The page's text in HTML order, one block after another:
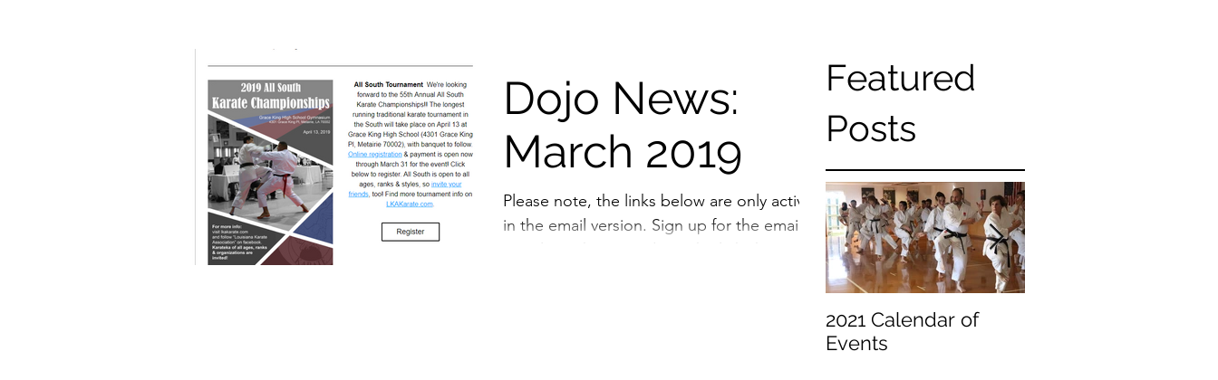
Featured
Posts
2021 Calendar of
Events
Dojo News:
March 2019
Please note, the links below are only active
in the email version. Sign up for the email